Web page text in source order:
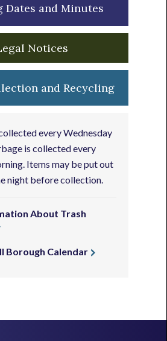
Dates and Minutes
Notices
and Recycling
every Wednesday
is collected every
Items may be put out
night before collection.
About Trash
Borough Calendar